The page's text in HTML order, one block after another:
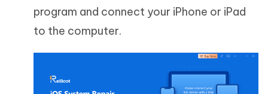
program and connect your iPhone or iPad
to the computer.